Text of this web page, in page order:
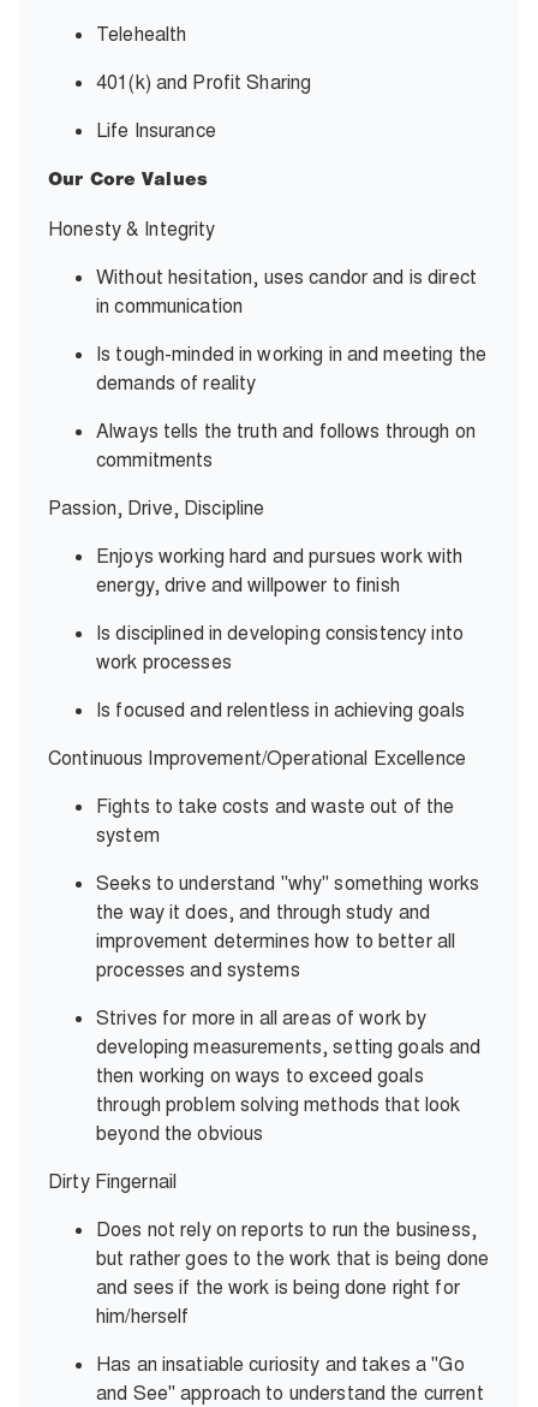
Telehealth
401(k) and Profit Sharing
Life Insurance
Our Core Values
Honesty & Integrity
Without hesitation, uses candor and is direct
in communication
Is tough-minded in working in and meeting the
demands of reality
Always tells the truth and follows through on
commitments
Passion, Drive, Discipline
Enjoys working hard and pursues work with
energy, drive and willpower to finish
Is disciplined in developing consistency into
work processes
Is focused and relentless in achieving goals
Continuous Improvement/Operational Excellence
Fights to take costs and waste out of the
system
Seeks to understand "why" something works
the way it does, and through study and
improvement determines how to better all
processes and systems
Strives for more in all areas of work by
developing measurements, setting goals and
then working on ways to exceed goals
through problem solving methods that look
beyond the obvious
Dirty Fingernail
Does not rely on reports to run the business,
but rather goes to the work that is being done
and sees if the work is being done right for
him/herself
Has an insatiable curiosity and takes a "Go
and See" approach to understand the current